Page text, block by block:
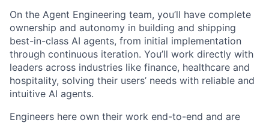
On the Agent Engineering team, you’ll have complete
ownership and autonomy in building and shipping
best-in-class AI agents, from initial implementation
through continuous iteration. You’ll work directly with
leaders across industries like finance, healthcare and
hospitality, solving their users’ needs with reliable and
intuitive AI agents.
Engineers here own their work end-to-end and are